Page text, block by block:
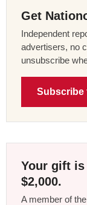
Get
Independent
advertisers, no
unsubscribe
Subscribe
Your gift
$2,000.
A member of